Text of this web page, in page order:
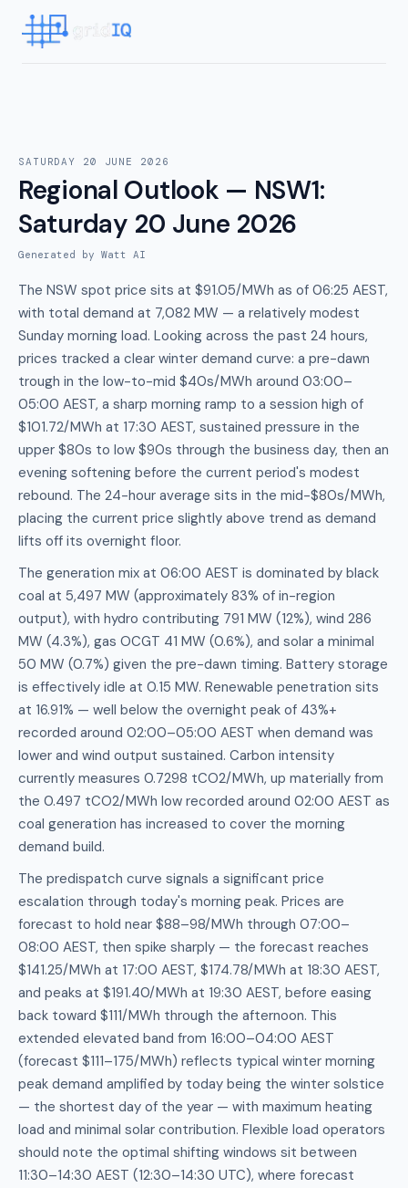
SATURDAY 20 JUNE 2026
Regional Outlook — NSW1:
Saturday 20 June 2026
Generated by Watt AI
The NSW spot price sits at $91.05/MWh as of 06:25 AEST,
with total demand at 7,082 MW — a relatively modest
Sunday morning load. Looking across the past 24 hours,
prices tracked a clear winter demand curve: a pre-dawn
trough in the low-to-mid $40s/MWh around 03:00–
05:00 AEST, a sharp morning ramp to a session high of
$101.72/MWh at 17:30 AEST, sustained pressure in the
upper $80s to low $90s through the business day, then an
evening softening before the current period's modest
rebound. The 24-hour average sits in the mid-$80s/MWh,
placing the current price slightly above trend as demand
lifts off its overnight floor.
The generation mix at 06:00 AEST is dominated by black
coal at 5,497 MW (approximately 83% of in-region
output), with hydro contributing 791 MW (12%), wind 286
MW (4.3%), gas OCGT 41 MW (0.6%), and solar a minimal
50 MW (0.7%) given the pre-dawn timing. Battery storage
is effectively idle at 0.15 MW. Renewable penetration sits
at 16.91% — well below the overnight peak of 43%+
recorded around 02:00–05:00 AEST when demand was
lower and wind output sustained. Carbon intensity
currently measures 0.7298 tCO2/MWh, up materially from
the 0.497 tCO2/MWh low recorded around 02:00 AEST as
coal generation has increased to cover the morning
demand build.
The predispatch curve signals a significant price
escalation through today's morning peak. Prices are
forecast to hold near $88–98/MWh through 07:00–
08:00 AEST, then spike sharply — the forecast reaches
$141.25/MWh at 17:00 AEST, $174.78/MWh at 18:30 AEST,
and peaks at $191.40/MWh at 19:30 AEST, before easing
back toward $111/MWh through the afternoon. This
extended elevated band from 16:00–04:00 AEST
(forecast $111–175/MWh) reflects typical winter morning
peak demand amplified by today being the winter solstice
— the shortest day of the year — with maximum heating
load and minimal solar contribution. Flexible load operators
should note the optimal shifting windows sit between
11:30–14:30 AEST (12:30–14:30 UTC), where forecast